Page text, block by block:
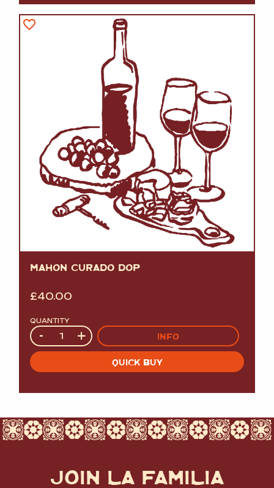
MAHON CURADO DOP
£40.00
QUANTITY
Quantity
- + INFO
QUICK BUY
JOIN LA FAMILIA